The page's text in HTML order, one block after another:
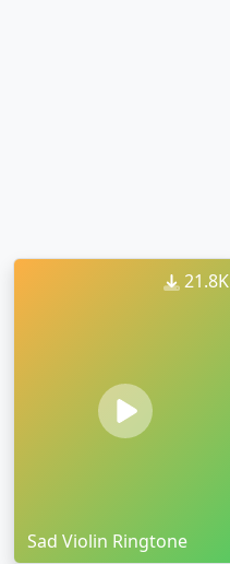
21.8K
Sad Violin Ringtone